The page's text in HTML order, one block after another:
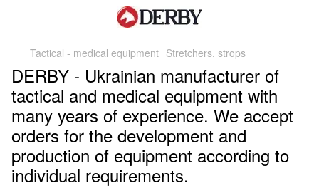
Tactical - medical equipment Stretchers, strops
DERBY - Ukrainian manufacturer of
tactical and medical equipment with
many years of experience. We accept
orders for the development and
production of equipment according to
individual requirements.